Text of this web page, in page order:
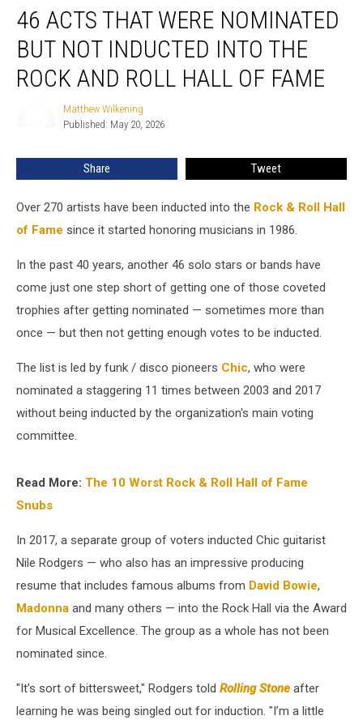
Acts
Were
Nominated
Roll
Hall
Fame
46 ACTS THAT WERE NOMINATED
BUT NOT INDUCTED INTO THE
ROCK AND ROLL HALL OF FAME
Matthew Wilkening
Published: May 20, 2026
Share Tweet
Over 270 artists have been inducted into the Rock & Roll Hall
of Fame since it started honoring musicians in 1986.
In the past 40 years, another 46 solo stars or bands have
come just one step short of getting one of those coveted
trophies after getting nominated — sometimes more than
once — but then not getting enough votes to be inducted.
The list is led by funk / disco pioneers Chic, who were
nominated a staggering 11 times between 2003 and 2017
without being inducted by the organization's main voting
committee.
Read More: The 10 Worst Rock & Roll Hall of Fame
Snubs
In 2017, a separate group of voters inducted Chic guitarist
Nile Rodgers — who also has an impressive producing
resume that includes famous albums from David Bowie,
Madonna and many others — into the Rock Hall via the Award
for Musical Excellence. The group as a whole has not been
nominated since.
"It’s sort of bittersweet," Rodgers told Rolling Stone after
learning he was being singled out for induction. "I’m a little